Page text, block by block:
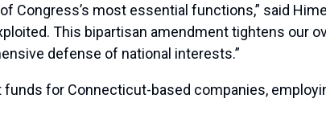
Congress’s most essential functions,” said
This bipartisan amendment tightens our
defense of national interests.”
funds for Connecticut-based companies,